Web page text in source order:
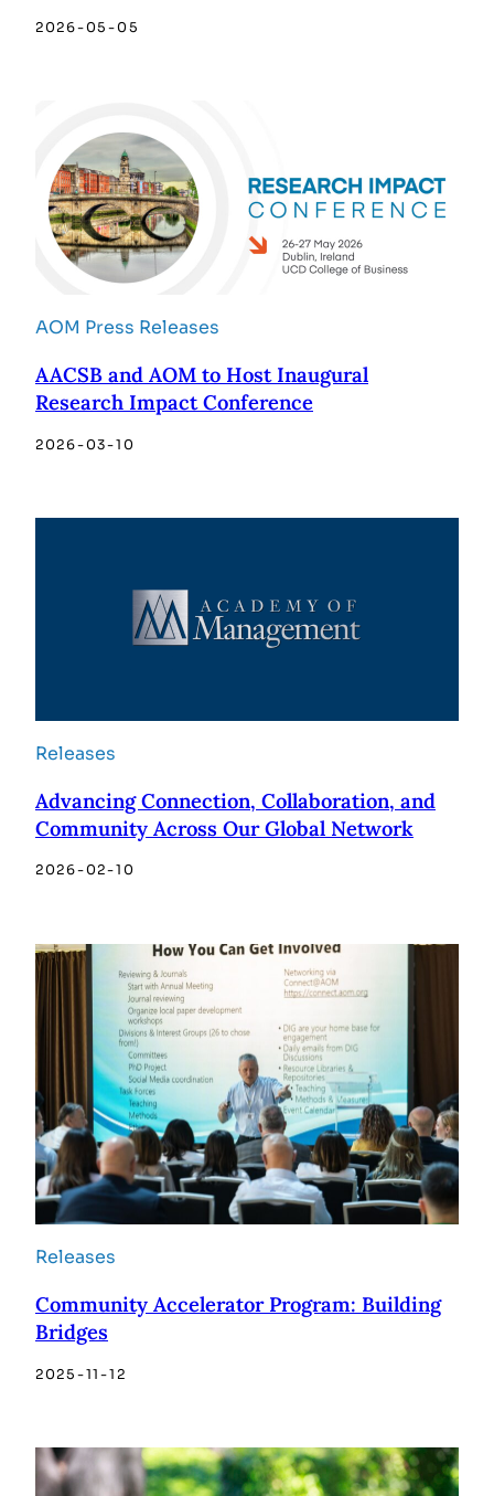
2026-05-05
AOM Press Releases
AACSB and AOM to Host Inaugural
Research Impact Conference
2026-03-10
Releases
Advancing Connection, Collaboration, and
Community Across Our Global Network
2026-02-10
Releases
Community Accelerator Program: Building
Bridges
2025-11-12